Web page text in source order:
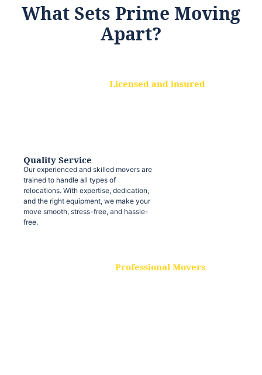
What Sets Prime Moving
Apart?
Licensed and insured
Quality Service
Our experienced and skilled movers are
trained to handle all types of
relocations. With expertise, dedication,
and the right equipment, we make your
move smooth, stress-free, and hassle-
free.
Professional Movers